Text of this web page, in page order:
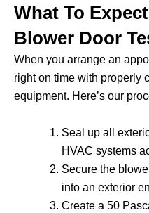
What To
Blower Door
When you arrange an
right on time with properly
equipment. Here’s our
Seal up all
HVAC systems
Secure the
into an exterior
Create a 50